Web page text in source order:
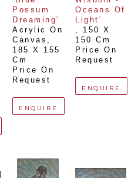
Possum
Dreaming'
Acrylic On
Canvas
185 X 155
Cm
Price On
Request
ENQUIRE
Oceans Of
Light'
, 150 X
150 Cm
Price On
Request
ENQUIRE